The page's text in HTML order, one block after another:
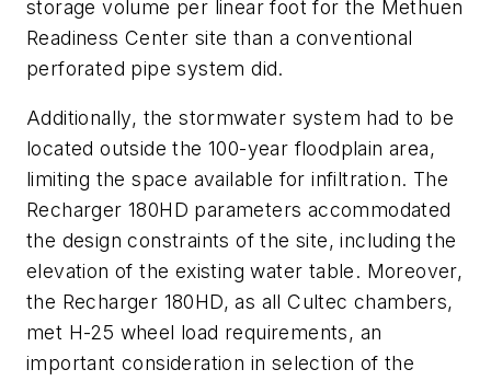
storage volume per linear foot for the Methuen
Readiness Center site than a conventional
perforated pipe system did.
Additionally, the stormwater system had to be
located outside the 100-year floodplain area,
limiting the space available for infiltration. The
Recharger 180HD parameters accommodated
the design constraints of the site, including the
elevation of the existing water table. Moreover,
the Recharger 180HD, as all Cultec chambers,
met H-25 wheel load requirements, an
important consideration in selection of the